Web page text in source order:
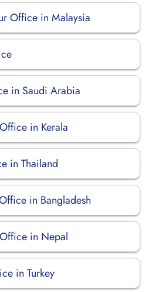
Office in Malaysia
in Saudi Arabia
in Kerala
in Thailand
in Bangladesh
in Nepal
in Turkey